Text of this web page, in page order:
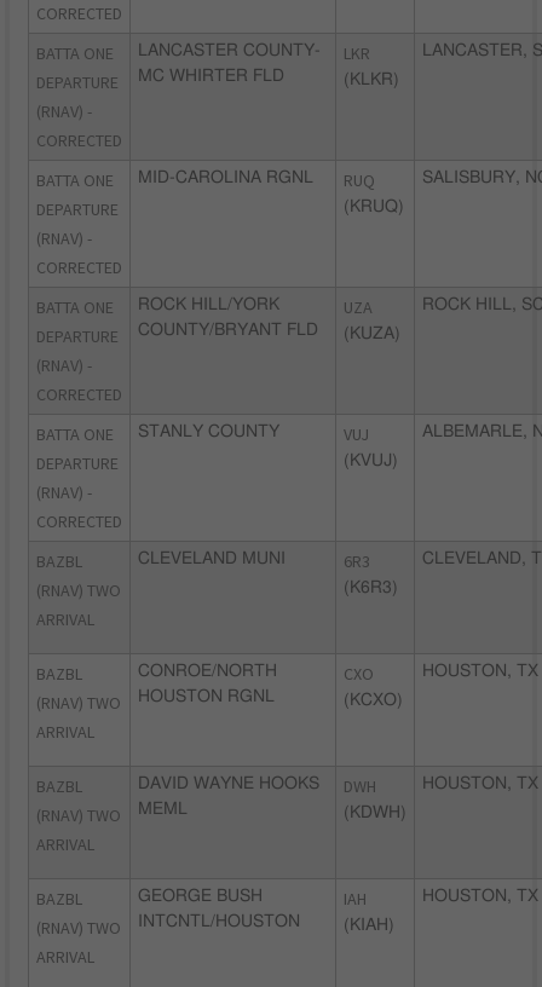
CORRECTED
BATTA ONE
DEPARTURE
(RNAV) -
CORRECTED
LANCASTER COUNTY-
MC WHIRTER FLD
LKR
(KLKR)
LANCASTER,
BATTA ONE
DEPARTURE
(RNAV) -
CORRECTED
MID-CAROLINA RGNL RUQ
(KRUQ)
SALISBURY,
BATTA ONE
DEPARTURE
(RNAV) -
CORRECTED
ROCK HILL/YORK
COUNTY/BRYANT FLD
UZA
(KUZA)
ROCK HILL,
BATTA ONE
DEPARTURE
(RNAV) -
CORRECTED
STANLY COUNTY VUJ
(KVUJ)
ALBEMARLE,
BAZBL
(RNAV) TWO
ARRIVAL
CLEVELAND MUNI 6R3
(K6R3)
CLEVELAND,
BAZBL
(RNAV) TWO
ARRIVAL
CONROE/NORTH
HOUSTON RGNL
CXO
(KCXO)
HOUSTON, TX
BAZBL
(RNAV) TWO
ARRIVAL
DAVID WAYNE HOOKS
MEML
DWH
(KDWH)
HOUSTON, TX
BAZBL
(RNAV) TWO
ARRIVAL
GEORGE BUSH
INTCNTL/HOUSTON
IAH
(KIAH)
HOUSTON, TX